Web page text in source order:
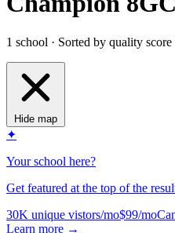
1 school · Sorted by quality score
Hide map
✦
Your school here?
Get featured at the top of the
30K unique vistors/mo$99/mo
Learn more →